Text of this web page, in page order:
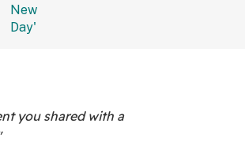
you shared with a